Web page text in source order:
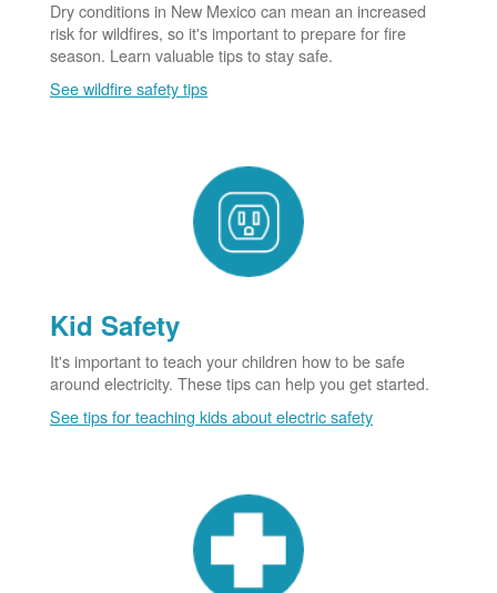
Dry conditions in New Mexico can mean an increased
risk for wildfires, so it's important to prepare for fire
season. Learn valuable tips to stay safe.
See wildfire safety tips
Kid Safety
It's important to teach your children how to be safe
around electricity. These tips can help you get started.
See tips for teaching kids about electric safety